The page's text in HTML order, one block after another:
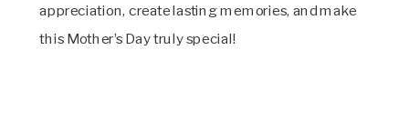
appreciation, create lasting memories, and make
this Mother’s Day truly special!